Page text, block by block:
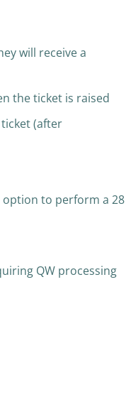
will receive a
the ticket is raised
(after
option to perform a 28
QW processing